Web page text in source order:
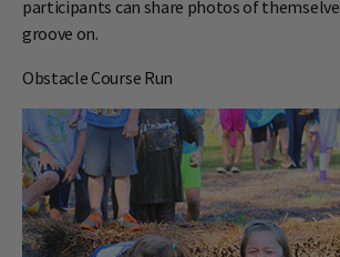
participants can share photos of
groove on.
Obstacle Course Run